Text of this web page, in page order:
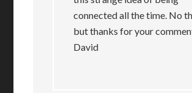
connected all the time. No
but thanks for your
David